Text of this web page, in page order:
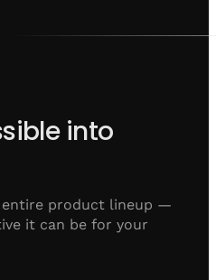
into
entire product lineup —
it can be for your